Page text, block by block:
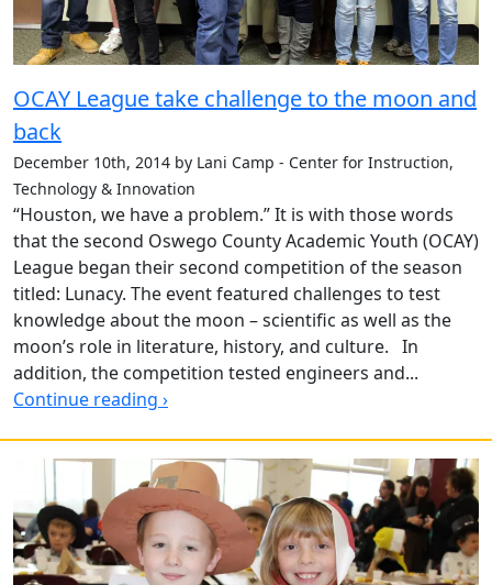
OCAY League take challenge to the moon and
back
December 10th, 2014 by Lani Camp - Center for Instruction,
Technology & Innovation
“Houston, we have a problem.” It is with those words
that the second Oswego County Academic Youth (OCAY)
League began their second competition of the season
titled: Lunacy. The event featured challenges to test
knowledge about the moon – scientific as well as the
moon’s role in literature, history, and culture. In
addition, the competition tested engineers and...
Continue reading ›